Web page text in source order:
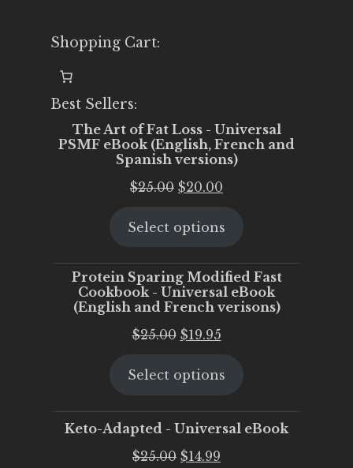
Shopping Cart:
Best Sellers:
The Art of Fat Loss - Universal
PSMF eBook (English, French and
Spanish versions)
$25.00 Original
was:
$20.00
is:
Select options
Protein Sparing Modified Fast
Cookbook - Universal eBook
(English and French verisons)
$25.00 Original
was:
$19.95Current
is:
Select options
Keto-Adapted - Universal eBook
$25.00 Original
$14.99